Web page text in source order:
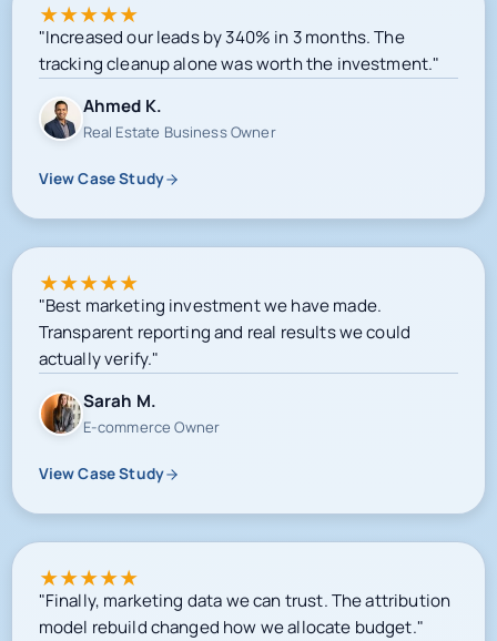
★★★★★
"Increased our leads by 340% in 3 months. The
tracking cleanup alone was worth the investment."
Ahmed K.
Real Estate Business Owner
View Case Study
★★★★★
"Best marketing investment we have made.
Transparent reporting and real results we could
actually verify."
Sarah M.
E-commerce Owner
View Case Study
★★★★★
"Finally, marketing data we can trust. The attribution
model rebuild changed how we allocate budget."